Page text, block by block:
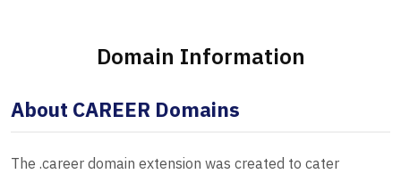
Domain Information
About CAREER Domains
The .career domain extension was created to cater